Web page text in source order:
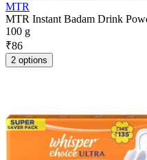
MTR
MTR Instant Badam Drink
100 g
₹86
2 options